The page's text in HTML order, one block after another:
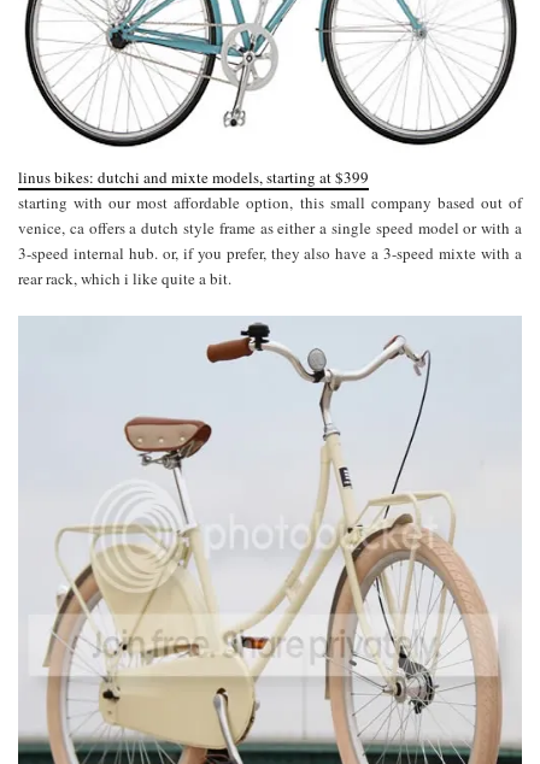
linus bikes: dutchi and mixte models, starting at $399
starting with our most affordable option, this small company based out of
venice, ca offers a dutch style frame as either a single speed model or with a
3-speed internal hub. or, if you prefer, they also have a 3-speed mixte with a
rear rack, which i like quite a bit.